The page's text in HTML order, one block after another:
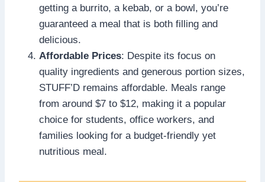
getting a burrito, a kebab, or a bowl, you’re
guaranteed a meal that is both filling and
delicious.
Affordable Prices: Despite its focus on
quality ingredients and generous portion sizes,
STUFF’D remains affordable. Meals range
from around $7 to $12, making it a popular
choice for students, office workers, and
families looking for a budget-friendly yet
nutritious meal.